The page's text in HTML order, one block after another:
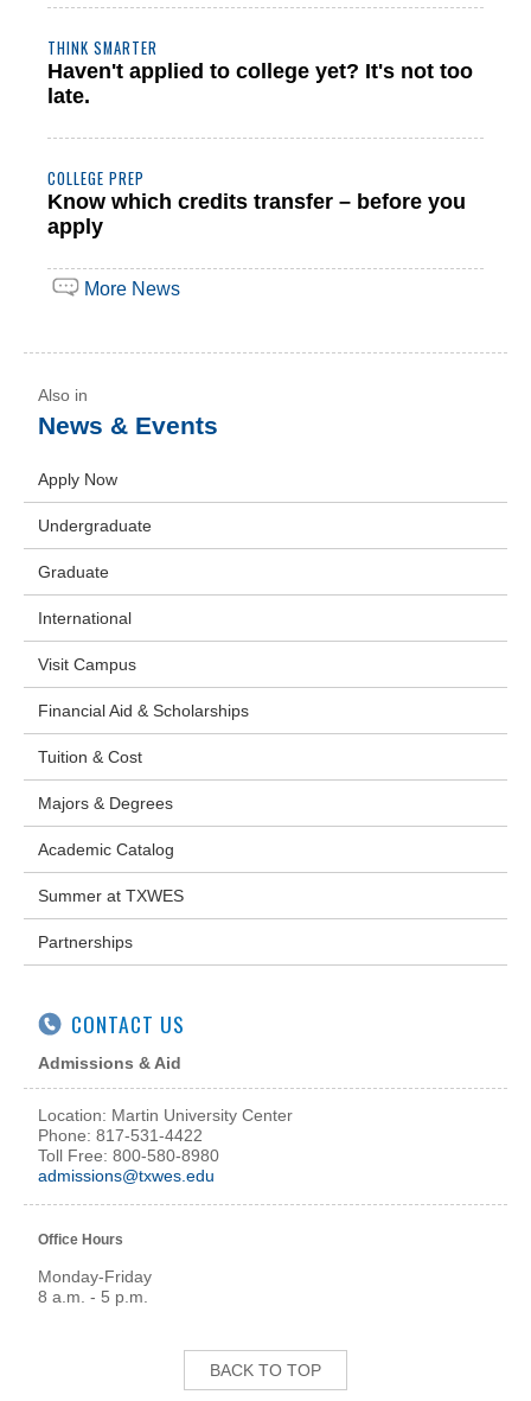
THINK SMARTER
Haven't applied to college yet? It's not too
late.
COLLEGE PREP
Know which credits transfer – before you
apply
More News
News & Events
Apply Now
Undergraduate
Graduate
International
Visit Campus
Financial Aid & Scholarships
Tuition & Cost
Majors & Degrees
Academic Catalog
Summer at TXWES
Partnerships
CONTACT US
Admissions & Aid
Location: Martin University Center
Phone: 817-531-4422
Toll Free: 800-580-8980
admissions@txwes.edu
Office Hours
Monday-Friday
8 a.m. - 5 p.m.
BACK TO TOP